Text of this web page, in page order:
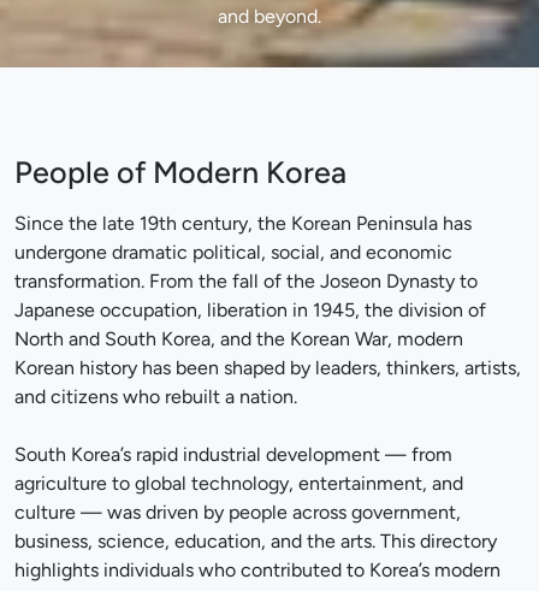
and beyond.
People of Modern Korea
Since the late 19th century, the Korean Peninsula has
undergone dramatic political, social, and economic
transformation. From the fall of the Joseon Dynasty to
Japanese occupation, liberation in 1945, the division of
North and South Korea, and the Korean War, modern
Korean history has been shaped by leaders, thinkers, artists,
and citizens who rebuilt a nation.
South Korea’s rapid industrial development — from
agriculture to global technology, entertainment, and
culture — was driven by people across government,
business, science, education, and the arts. This directory
highlights individuals who contributed to Korea’s modern